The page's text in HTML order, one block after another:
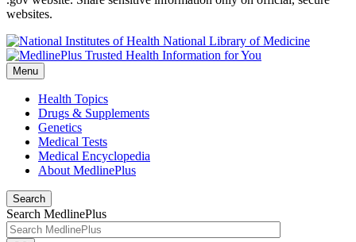
websites.
National Library of Medicine
Menu
Health Topics
Drugs & Supplements
Genetics
Medical Tests
Medical Encyclopedia
About MedlinePlus
Search
Search MedlinePlus